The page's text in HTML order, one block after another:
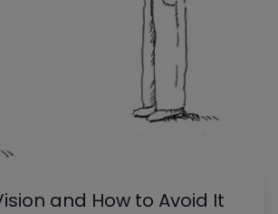
and How to Avoid It